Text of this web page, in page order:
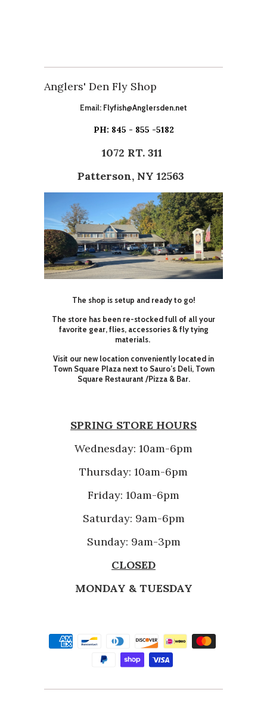
Anglers' Den Fly Shop
Email: Flyfish@Anglersden.net
PH: 845 - 855 -5182
1072 RT. 311
Patterson, NY 12563
The shop is setup and ready to go!
The store has been re-stocked full of all your
favorite gear, flies, accessories & fly tying
materials.
Visit our new location conveniently located in
Town Square Plaza next to Sauro’s Deli, Town
Square Restaurant /Pizza & Bar.
SPRING STORE HOURS
Wednesday: 10am-6pm
Thursday: 10am-6pm
Friday: 10am-6pm
Saturday: 9am-6pm
Sunday: 9am-3pm
CLOSED
MONDAY & TUESDAY